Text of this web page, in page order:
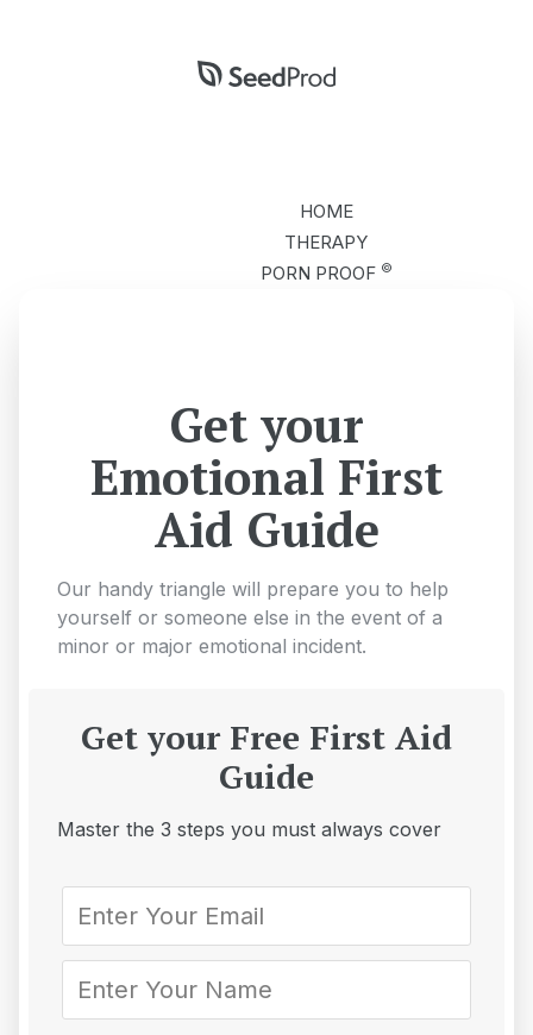
HOME
THERAPY
PORN PROOF ©
Get your
Emotional First
Aid Guide
Our handy triangle will prepare you to help
yourself or someone else in the event of a
minor or major emotional incident.
Get your Free First Aid
Guide
Master the 3 steps you must always cover